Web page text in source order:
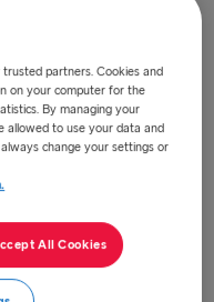
We have 40
routes and strive to
future.
ferry transportation
commitment to
core values of care for
partners. Cookies and
on your computer for the
By managing your
allowed to use your data and
change your settings or
All Cookies